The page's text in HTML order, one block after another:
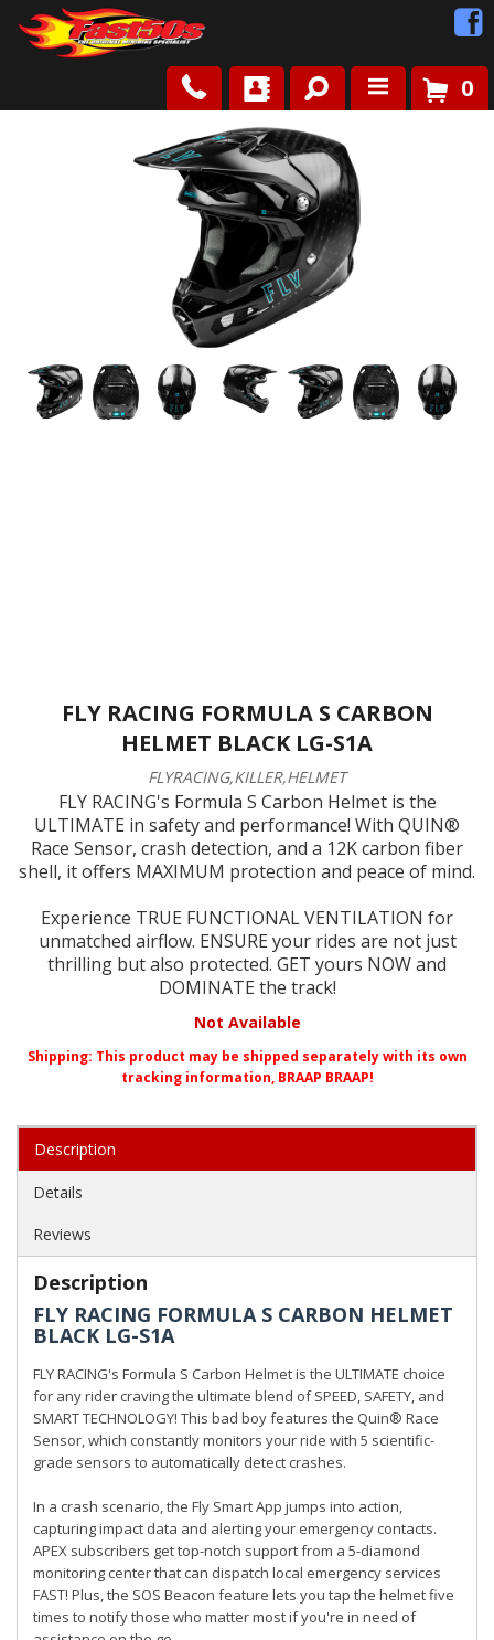
Contact Us
0
FLY RACING FORMULA S CARBON
HELMET BLACK LG-S1A
FLYRACING,KILLER,HELMET
FLY RACING's Formula S Carbon Helmet is the
ULTIMATE in safety and performance! With QUIN®
Race Sensor, crash detection, and a 12K carbon fiber
shell, it offers MAXIMUM protection and peace of mind.
Experience TRUE FUNCTIONAL VENTILATION for
unmatched airflow. ENSURE your rides are not just
thrilling but also protected. GET yours NOW and
DOMINATE the track!
Not Available
Shipping: This product may be shipped separately with its own
tracking information, BRAAP BRAAP!
Description
Details
Reviews
Description
FLY RACING FORMULA S CARBON HELMET
BLACK LG-S1A
FLY RACING's Formula S Carbon Helmet is the ULTIMATE choice
for any rider craving the ultimate blend of SPEED, SAFETY, and
SMART TECHNOLOGY! This bad boy features the Quin® Race
Sensor, which constantly monitors your ride with 5 scientific-
grade sensors to automatically detect crashes.
In a crash scenario, the Fly Smart App jumps into action,
capturing impact data and alerting your emergency contacts.
APEX subscribers get top-notch support from a 5-diamond
monitoring center that can dispatch local emergency services
FAST! Plus, the SOS Beacon feature lets you tap the helmet five
times to notify those who matter most if you're in need of